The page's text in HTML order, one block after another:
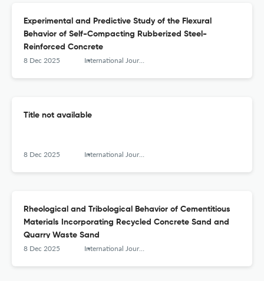
Experimental and Predictive Study of the Flexural
Behavior of Self-Compacting Rubberized Steel-
Reinforced Concrete
8 Dec 2025 International Journal of Engineering Research in Africa
Title not available
8 Dec 2025 International Journal of Engineering Research in Africa
Rheological and Tribological Behavior of Cementitious
Materials Incorporating Recycled Concrete Sand and
Quarry Waste Sand
8 Dec 2025 International Journal of Engineering Research in Africa